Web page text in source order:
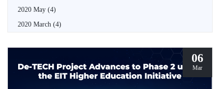
2020 May (4)
2020 March (4)
06
Mar